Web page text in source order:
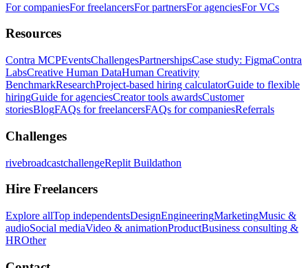
For companiesFor freelancersFor partnersFor agenciesFor VCs
Resources
Contra MCPEventsChallengesPartnershipsCase study: FigmaContra
LabsCreative Human DataHuman Creativity
BenchmarkResearchProject-based hiring calculatorGuide to flexible
hiringGuide for agenciesCreator tools awardsCustomer
storiesBlogFAQs for freelancersFAQs for companiesReferrals
Challenges
rivebroadcastchallengeReplit Buildathon
Hire Freelancers
Explore allTop independentsDesignEngineeringMarketingMusic &
audioSocial mediaVideo & animationProductBusiness consulting &
HROther